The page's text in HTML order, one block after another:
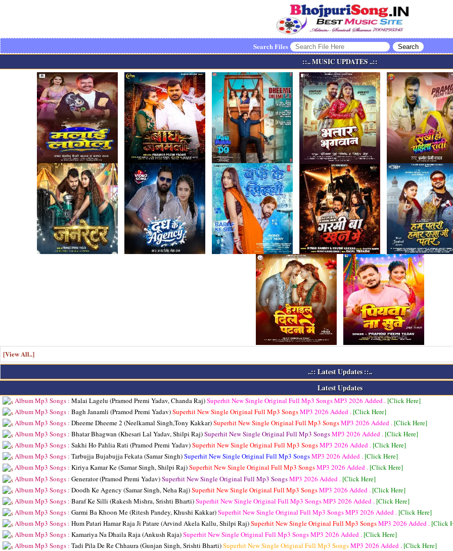
Search Files
::.. MUSIC UPDATES ..::
[View All..]
..:: Latest Updates ::..
Latest Updates
Album Mp3 Songs : Malai Lagelu (Pramod Premi Yadav, Chanda Raj)Superhit New Single Original Full Mp3 SongsMP3 2026 Added . [Click Here]
Album Mp3 Songs : Bagh Janamli (Pramod Premi Yadav)Superhit New Single Original Full Mp3 SongsMP3 2026 Added . [Click Here]
Album Mp3 Songs : Dheeme Dheeme 2 (Neelkamal Singh,Tony Kakkar)Superhit New Single Original Full Mp3 SongsMP3 2026 Added . [Click Here]
Album Mp3 Songs : Bhatar Bhagwan (Khesari Lal Yadav, Shilpi Raj)Superhit New Single Original Full Mp3 SongsMP3 2026 Added . [Click Here]
Album Mp3 Songs : Sakhi Ho Pahlia Rati (Pramod Premi Yadav)Superhit New Single Original Full Mp3 SongsMP3 2026 Added . [Click Here]
Album Mp3 Songs : Tarbujja Bujabujja Fekata (Samar Singh)Superhit New Single Original Full Mp3 SongsMP3 2026 Added . [Click Here]
Album Mp3 Songs : Kiriya Kamar Ke (Samar Singh, Shilpi Raj)Superhit New Single Original Full Mp3 SongsMP3 2026 Added . [Click Here]
Album Mp3 Songs : Generator (Pramod Premi Yadav)Superhit New Single Original Full Mp3 SongsMP3 2026 Added . [Click Here]
Album Mp3 Songs : Doodh Ke Agency (Samar Singh, Neha Raj)Superhit New Single Original Full Mp3 SongsMP3 2026 Added . [Click Here]
Album Mp3 Songs : Baraf Ke Silli (Rakesh Mishra, Srishti Bharti)Superhit New Single Original Full Mp3 SongsMP3 2026 Added . [Click Here]
Album Mp3 Songs : Garmi Ba Khoon Me (Ritesh Pandey, Khushi Kakkar)Superhit New Single Original Full Mp3 SongsMP3 2026 Added . [Click Here]
Album Mp3 Songs : Hum Patari Hamar Raja Ji Patare (Arvind Akela Kallu, Shilpi Raj)Superhit New Single Original Full Mp3 SongsMP3 2026 Added . [Click
Album Mp3 Songs : Kamariya Na Dhaila Raja (Ankush Raja)Superhit New Single Original Full Mp3 SongsMP3 2026 Added . [Click Here]
Album Mp3 Songs : Tadi Pila De Re Chhaura (Gunjan Singh, Srishti Bharti)Superhit New Single Original Full Mp3 SongsMP3 2026 Added . [Click Here]